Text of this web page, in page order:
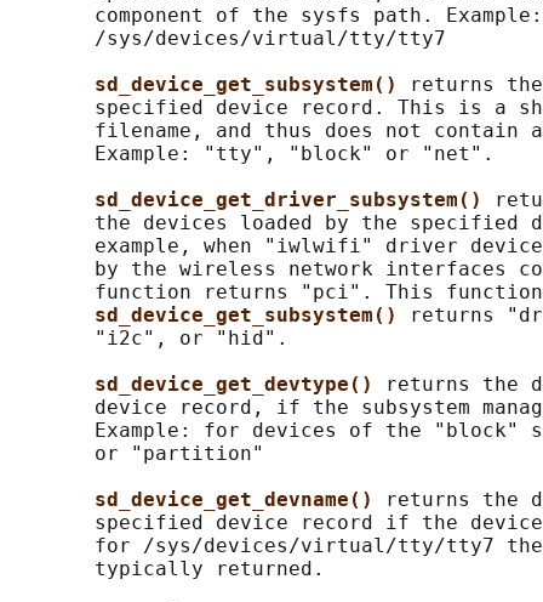
component of the sysfs path.
       /sys/devices/virtual/tty/tty7
sd_device_get_subsystem()
returns
specified device record. This is a
filename, and thus does not contain
       Example: "tty", "block" or "net".
sd_device_get_driver_subsystem()
the devices loaded by the specified
example, when "iwlwifi" driver
by the wireless network interfaces
function returns "pci". This
sd_device_get_subsystem()
returns
       "i2c", or "hid".
sd_device_get_devtype()
returns the
device record, if the subsystem
Example: for devices of the "block"
       or "partition"
sd_device_get_devname()
returns the
specified device record if the
for /sys/devices/virtual/tty/tty7
       typically returned.